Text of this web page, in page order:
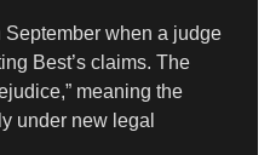
when a judge
Best’s claims. The
meaning the
under new legal